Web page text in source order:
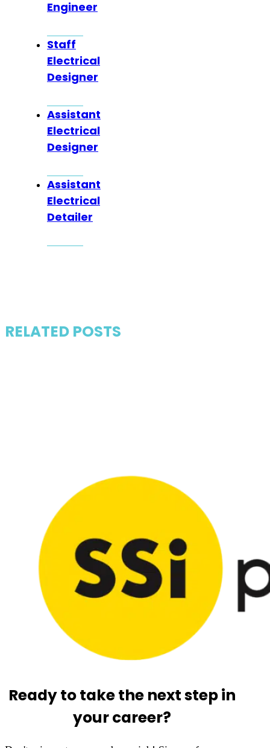
Engineer
Staff
Electrical
Designer
Assistant
Electrical
Designer
Assistant
Electrical
Detailer
RELATED POSTS
Ready to take the next step in
your career?